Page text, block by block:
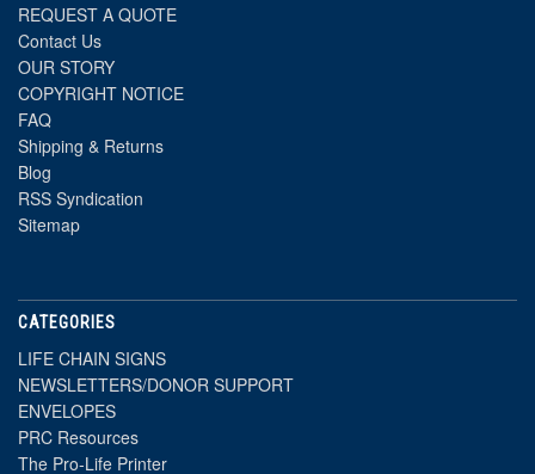
REQUEST A QUOTE
Contact Us
OUR STORY
COPYRIGHT NOTICE
FAQ
Shipping & Returns
Blog
RSS Syndication
Sitemap
CATEGORIES
LIFE CHAIN SIGNS
NEWSLETTERS/DONOR SUPPORT
ENVELOPES
PRC Resources
The Pro-Life Printer